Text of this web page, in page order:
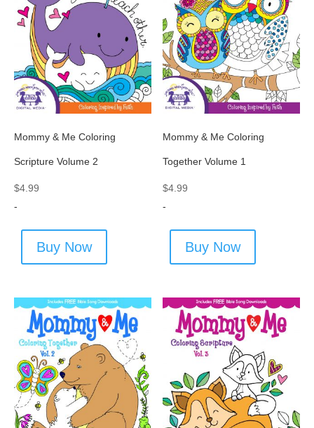
Mommy & Me Coloring
Scripture Volume 2
$4.99
-
Buy Now
Mommy & Me Coloring
Together Volume 1
$4.99
-
Buy Now